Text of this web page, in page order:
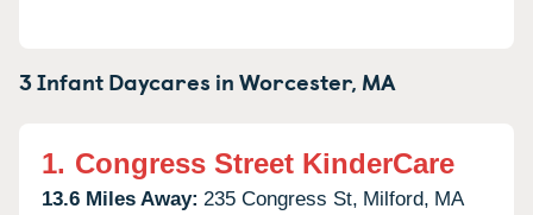
3 Infant Daycares inWorcester, MA
1. Congress Street KinderCare
13.6 Miles Away: 235 Congress St, Milford, MA